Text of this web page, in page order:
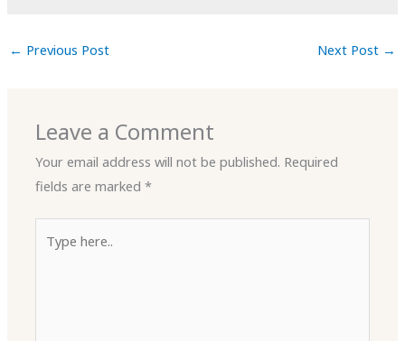
← Previous Post Next Post →
Leave a Comment
Your email address will not be published. Required
fields are marked*
here..